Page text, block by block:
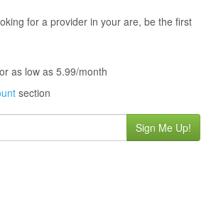
for a provider in your are, be the first
as low as 5.99/month
section
Sign Me Up!